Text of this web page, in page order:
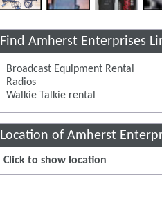
Find Amherst Enterprises
Broadcast Equipment Rental
Radios
Walkie Talkie rental
Location of Amherst
Click to show location